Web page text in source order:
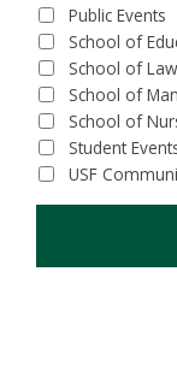
Public Events
School of
School of Law
School of
School of
Student
USF